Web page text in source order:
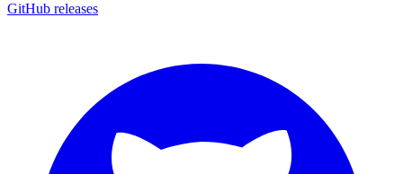
GitHub releases